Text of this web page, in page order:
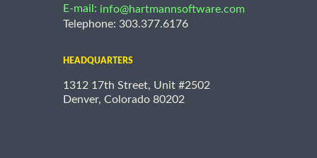
E-mail: info@hartmannsoftware.com
Telephone: 303.377.6176
HEADQUARTERS
1312 17th Street, Unit #2502
Denver, Colorado 80202